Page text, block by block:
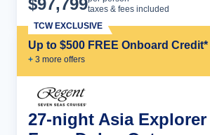
$97,799taxes & fees included
Up to $500 FREE Onboard Credit*
+ 3 more offers
TCW EXCLUSIVE
27-night Asia